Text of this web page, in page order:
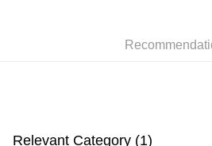
Relevant Category (1)